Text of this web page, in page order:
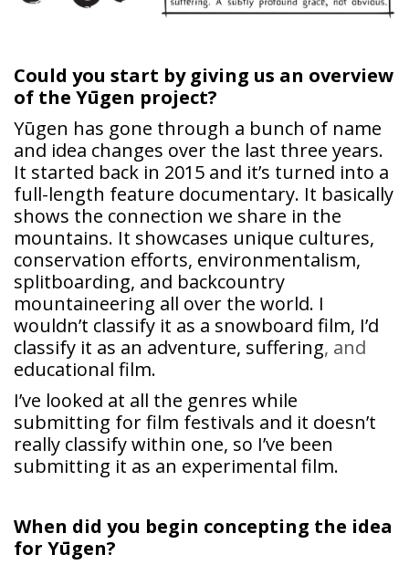
Could you start by giving us an overview
of the Yūgen project?
Yūgen has gone through a bunch of name
and idea changes over the last three years.
It started back in 2015 and it’s turned into a
full-length feature documentary. It basically
shows the connection we share in the
mountains. It showcases unique cultures,
conservation efforts, environmentalism,
splitboarding, and backcountry
mountaineering all over the world. I
wouldn’t classify it as a snowboard film, I’d
classify it as an adventure, suffering, and
educational film.
I’ve looked at all the genres while
submitting for film festivals and it doesn’t
really classify within one, so I’ve been
submitting it as an experimental film.
When did you begin concepting the idea
for Yūgen?